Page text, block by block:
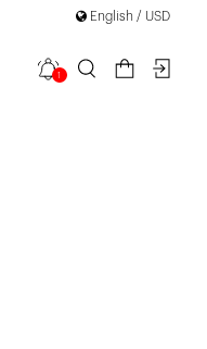
English / USD
1